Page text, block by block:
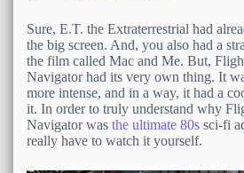
Sure, E.T. the Extraterrestrial had
the big screen. And, you also had a
the film called Mac and Me. But,
Navigator had its very own thing. It
more intense, and in a way, it had a
it. In order to truly understand why
Navigator was the ultimate 80s sci-fi
really have to watch it yourself.